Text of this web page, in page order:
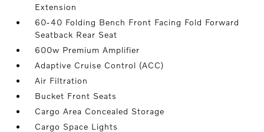
Extension
60-40 Folding Bench Front Facing Fold Forward
Seatback Rear Seat
600w Premium Amplifier
Adaptive Cruise Control (ACC)
Air Filtration
Bucket Front Seats
Cargo Area Concealed Storage
Cargo Space Lights